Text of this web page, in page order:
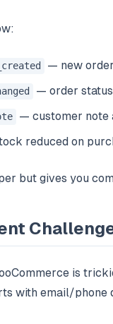
— new
— order
— customer note
reduced on
but gives you
is
with email/phone